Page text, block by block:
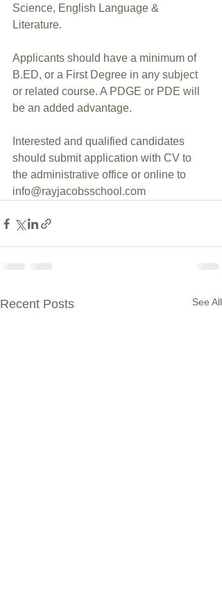
Science, English Language &
Literature.
Applicants should have a minimum of
B.ED, or a First Degree in any subject
or related course. A PDGE or PDE will
be an added advantage.
Interested and qualified candidates
should submit application with CV to
the administrative office or online to
info@rayjacobsschool.com
Recent Posts See All